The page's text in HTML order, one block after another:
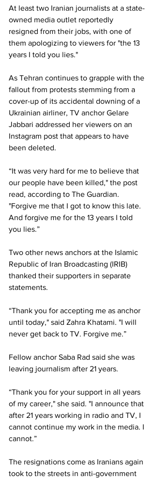
At least two Iranian journalists at a state-
owned media outlet reportedly
resigned from their jobs, with one of
them apologizing to viewers for "the 13
years I told you lies."
As Tehran continues to grapple with the
fallout from protests stemming from a
cover-up of its accidental downing of a
Ukrainian airliner, TV anchor Gelare
Jabbari addressed her viewers on an
Instagram post that appears to have
been deleted.
“It was very hard for me to believe that
our people have been killed," the post
read, according to The Guardian.
"Forgive me that I got to know this late.
And forgive me for the 13 years I told
you lies.”
Two other news anchors at the Islamic
Republic of Iran Broadcasting (IRIB)
thanked their supporters in separate
statements.
“Thank you for accepting me as anchor
until today," said Zahra Khatami. "I will
never get back to TV. Forgive me.”
Fellow anchor Saba Rad said she was
leaving journalism after 21 years.
“Thank you for your support in all years
of my career," she said. "I announce that
after 21 years working in radio and TV, I
cannot continue my work in the media. I
cannot.”
The resignations come as Iranians again
took to the streets in anti-government